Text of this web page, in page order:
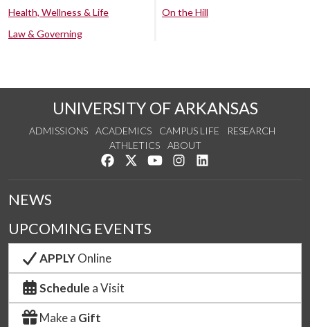
Health, Wellness & Life
Law & Governing
On the Hill
UNIVERSITY OF ARKANSAS
ADMISSIONS ACADEMICS CAMPUS LIFE
RESEARCH
ATHLETICS
ABOUT
Like us on Facebook
Follow us on Twitter
Watch us on YouTube
See us on Instagram
NEWS
UPCOMING EVENTS
APPLYOnline
Schedule a Visit
Make a Gift